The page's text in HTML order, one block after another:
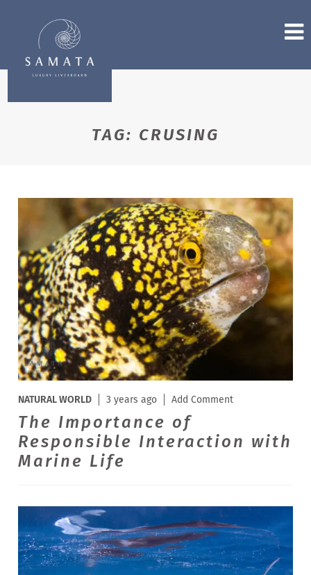
TAG: CRUSING
NATURAL WORLD 3 years ago Add Comment
The Importance of
Responsible Interaction with
Marine Life